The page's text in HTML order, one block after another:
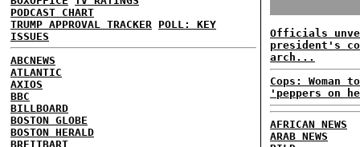
PODCAST CHART
TRUMP APPROVAL TRACKER
POLL: KEY
ISSUES
ABCNEWS
ATLANTIC
AXIOS
BBC
BILLBOARD
BOSTON GLOBE
BOSTON HERALD
BREITBART
Officials
president's
arch...
Cops: Woman
'peppers on
AFRICAN NEWS
ARAB NEWS